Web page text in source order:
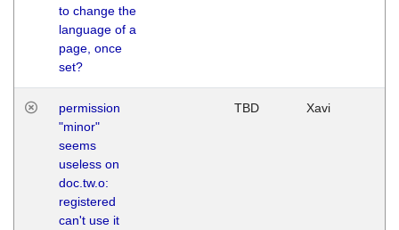
to change the
language of a
page, once
set?
permission
"minor"
seems
useless on
doc.tw.o:
registered
can't use it
TBD Xavi